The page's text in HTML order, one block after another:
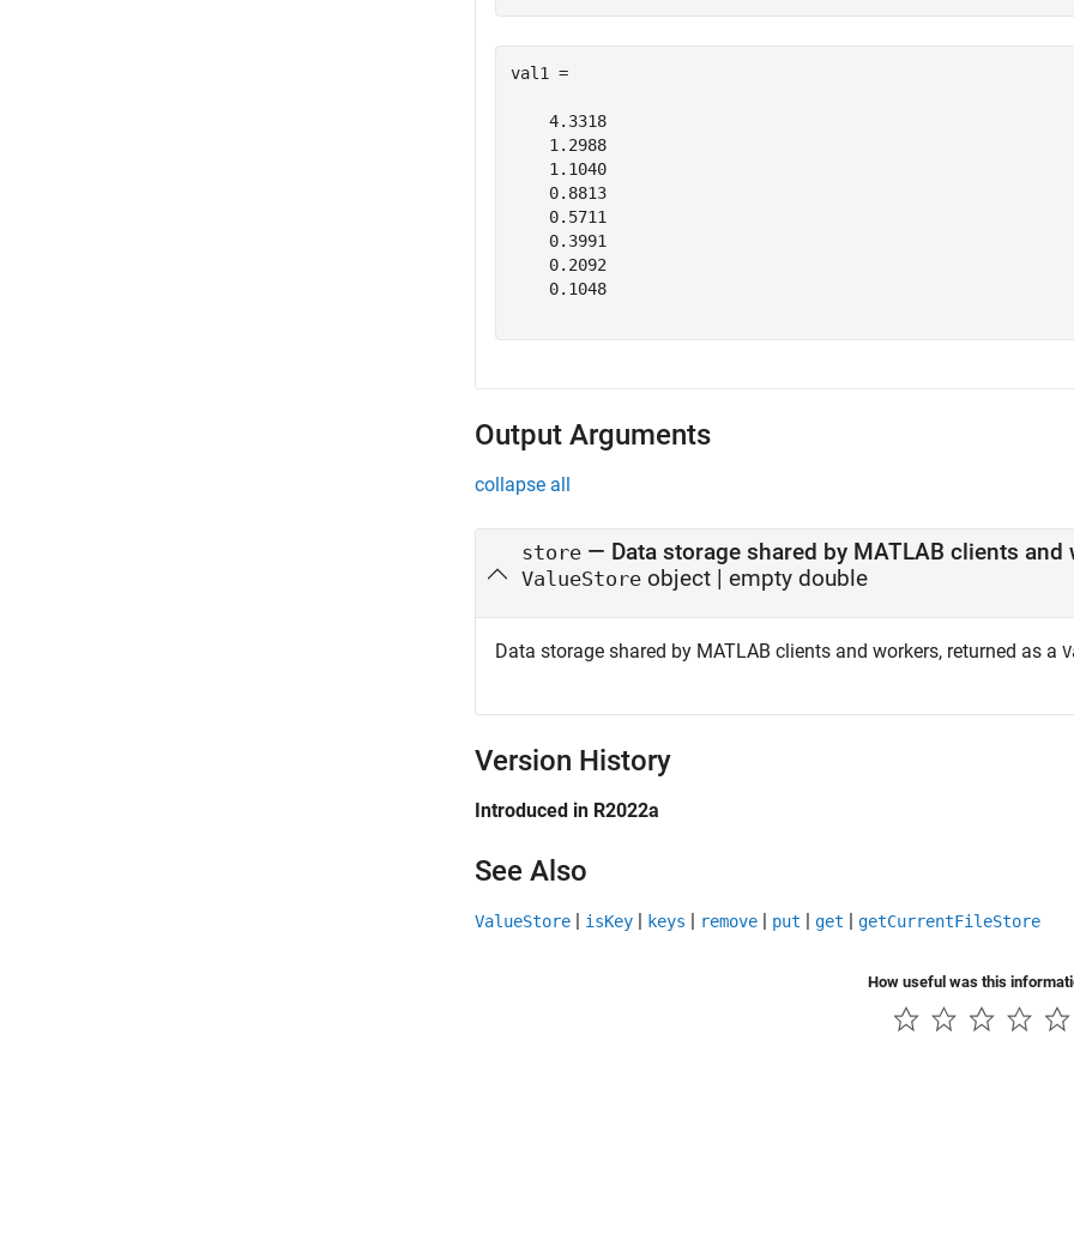
val1 =
    4.3318
    1.2988
    1.1040
    0.8813
    0.5711
    0.3991
    0.2092
    0.1048
Output Arguments
collapse all
store — Data storage shared by MATLAB clients and
ValueStore object | empty double
Data storage shared by MATLAB clients and workers, returned as a
Version History
Introduced in R2022a
See Also
ValueStore | isKey | keys | remove | put | get | getCurrentFileStore
How useful was this